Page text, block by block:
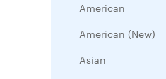
American
American (New)
Asian